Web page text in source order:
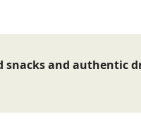
and authentic